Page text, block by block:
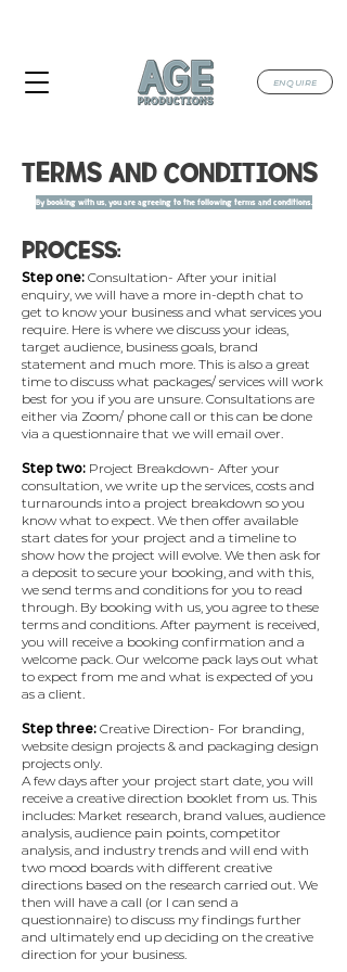
ENQUIRE
TERMS AND CONDITIONS
By booking with us, you are agreeing to the following terms and conditions.
PROCESS:
Step one: Consultation- After your initial
enquiry, we will have a more in-depth chat to
get to know your business and what services you
require. Here is where we discuss your ideas,
target audience, business goals, brand
statement and much more. This is also a great
time to discuss what packages/ services will work
best for you if you are unsure.​ Consultations are
either via Zoom/ phone call or this can be done
via a questionnaire that we will email over.
Step two: Project Breakdown- After your
consultation, we write up the services, costs and
turnarounds into a project breakdown so you
know what to expect. We then offer available
start dates for your project and a timeline to
show how the project will evolve.​ We then ask for
a deposit to secure your booking, and with this,
we send terms and conditions for you to read
through. By booking with us, you agree to these
terms and conditions.​ After payment is received,
you will receive a booking confirmation and a
welcome pack. Our welcome pack lays out what
to expect from me and what is expected of you
as a client.
Step three: Creative Direction- For branding,
website design projects & and packaging design
projects only.
A few days after your project start date, you will
receive a creative direction booklet from us. This
includes: Market research, brand values, audience
analysis, audience pain points, competitor
analysis, and industry trends and will end with
two mood boards with different creative
directions based on the research carried out.​ We
then will have a call (or I can send a
questionnaire) to discuss my findings further
and ultimately end up deciding on the creative
direction for your business.